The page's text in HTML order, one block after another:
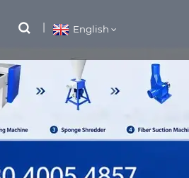
English